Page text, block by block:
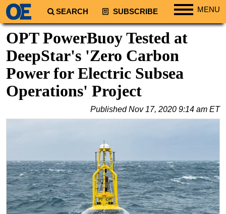
SEARCH SUBSCRIBE MENU
Regions
South America
Europe
Africa
Energy
Natural Gas
Shale
LNG
OPT PowerBuoy Tested at
DeepStar's 'Zero Carbon
Power for Electric Subsea
Operations' Project
PublishedNov 17, 2020 9:14 am ET